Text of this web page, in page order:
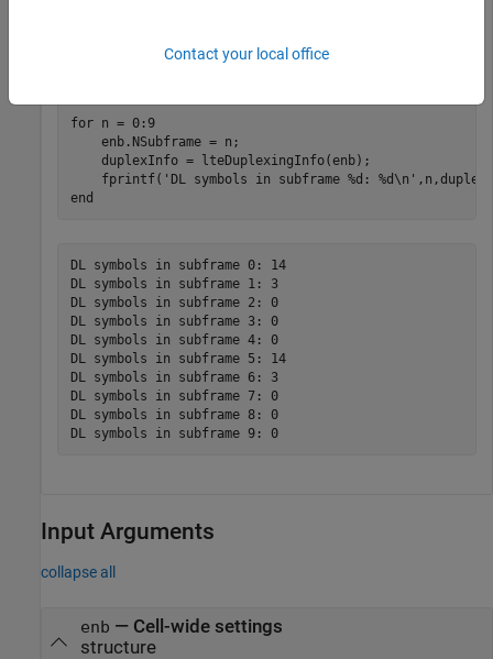
Loop through all subframes in a frame.
for n = 0:9
    enb.NSubframe = n;
    duplexInfo = lteDuplexingInfo(enb);
    fprintf(
'DL symbols in subframe %d: %d\n'
end
DL symbols in subframe 0: 14
DL symbols in subframe 1: 3
DL symbols in subframe 2: 0
DL symbols in subframe 3: 0
DL symbols in subframe 4: 0
DL symbols in subframe 5: 14
DL symbols in subframe 6: 3
DL symbols in subframe 7: 0
DL symbols in subframe 8: 0
DL symbols in subframe 9: 0
Input Arguments
collapse all
enb — Cell-wide settings
structure
Contact your local office